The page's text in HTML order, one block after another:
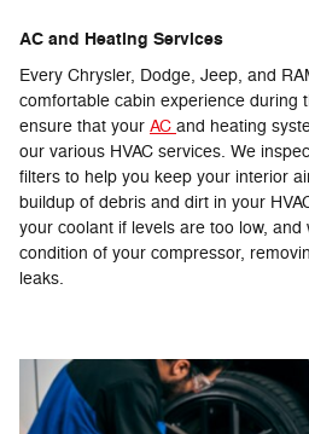
AC and Heating Services
Every Chrysler, Dodge, Jeep, and
comfortable cabin experience during
ensure that your AC and heating
our various HVAC services. We
filters to help you keep your interior
buildup of debris and dirt in your
your coolant if levels are too low, and
condition of your compressor,
leaks.